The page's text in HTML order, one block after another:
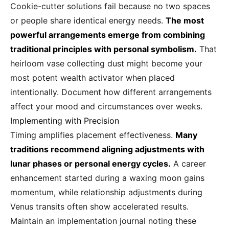
Cookie-cutter solutions fail because no two spaces
or people share identical energy needs. The most
powerful arrangements emerge from combining
traditional principles with personal symbolism. That
heirloom vase collecting dust might become your
most potent wealth activator when placed
intentionally. Document how different arrangements
affect your mood and circumstances over weeks.
Implementing with Precision
Timing amplifies placement effectiveness. Many
traditions recommend aligning adjustments with
lunar phases or personal energy cycles. A career
enhancement started during a waxing moon gains
momentum, while relationship adjustments during
Venus transits often show accelerated results.
Maintain an implementation journal noting these